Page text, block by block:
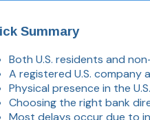
Summary
Both U.S. residents and
A registered U.S. company
Physical presence in the
Choosing the right bank
Most delays occur due to